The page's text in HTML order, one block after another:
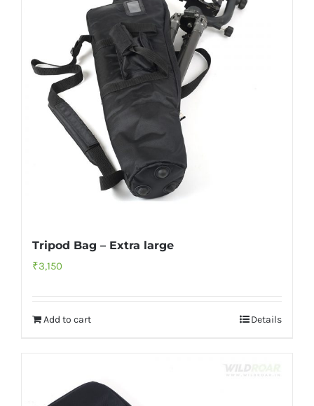
Tripod Bag – Extra large
₹3,150
Add to cart Details